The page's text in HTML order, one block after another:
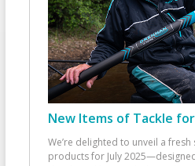
New Items of Tackle for
We’re delighted to unveil a
products for July